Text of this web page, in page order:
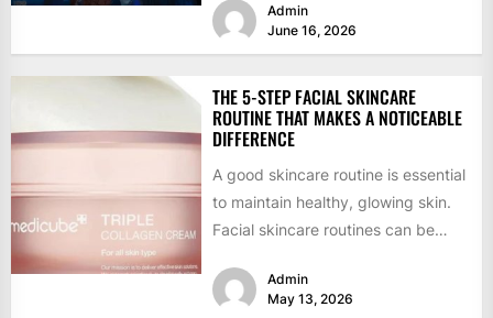
experience...
Admin
June 16, 2026
THE 5-STEP FACIAL SKINCARE
ROUTINE THAT MAKES A NOTICEABLE
DIFFERENCE
A good skincare routine is essential
to maintain healthy, glowing skin.
Facial skincare routines can be
given...
Admin
May 13, 2026